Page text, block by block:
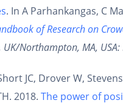
. In A Parhankangas, C
of Research on
UK/Northampton, MA, USA:
JC, Drover W,
2018. The power of